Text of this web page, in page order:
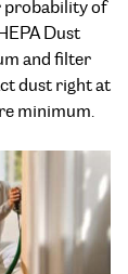
probability of
Dust
and filter
dust right at
minimum.